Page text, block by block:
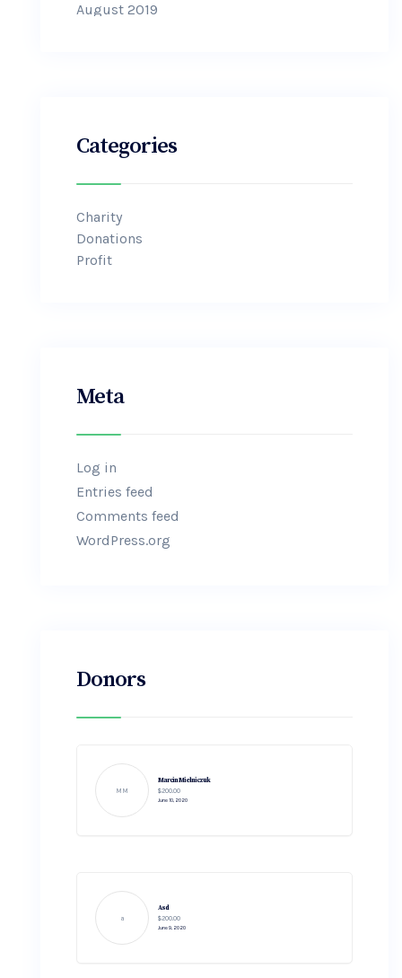
August 2019
Categories
Charity
Donations
Profit
Meta
Log in
Entries feed
Comments feed
WordPress.org
Donors
MM
Marcin Mielniczuk
$200.00
June 10, 2020
a
Asd
$200.00
June 9, 2020